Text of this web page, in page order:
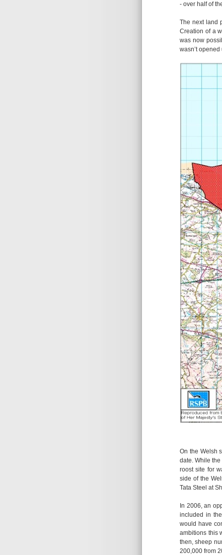
- over half of
The next land
Creation of a
was now
wasn’t
On the Welsh
date. While
roost site for
side of the
Tata Steel at
In 2006, an
included in
would have
ambitions this
then, sheep
200,000 from